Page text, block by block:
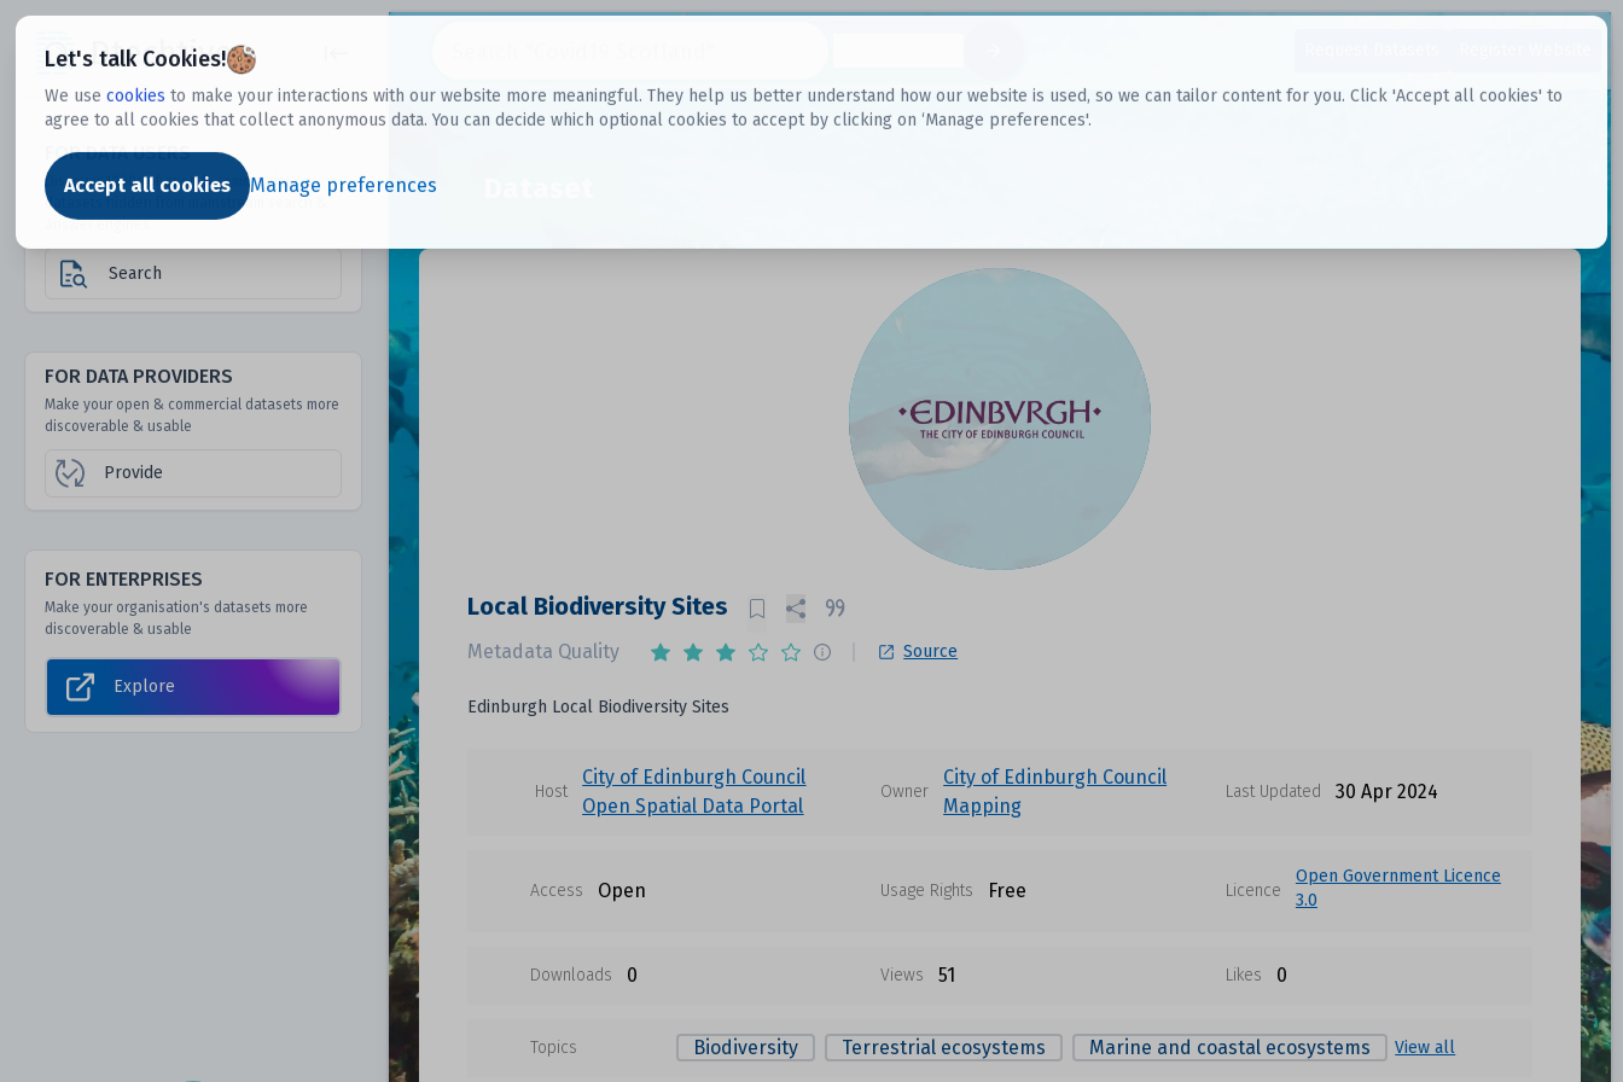
Let's talk Cookies!
We use cookies to make your interactions with our website more meaningful. They help us better understand how our website is used, so we can tailor content for you. Click 'Accept all cookies' to
agree to all cookies that collect anonymous data. You can decide which optional cookies to accept by clicking on ‘Manage preferences'.
Accept all cookies Manage preferences
Dtechtive
FOR DATA USERS
Discover 1000s of open & commercial
datasets hidden from mainstream search &
answer engines
Search
FOR DATA PROVIDERS
Make your open & commercial datasets more
discoverable & usable
Provide
FOR ENTERPRISES
Make your organisation's datasets more
discoverable & usable
Explore
Local Biodiversity Sites
Metadata Quality Source
Edinburgh Local Biodiversity Sites
Host
City of Edinburgh Council
Open Spatial Data Portal
Owner
City of Edinburgh Council
Mapping
Last Updated 30 Apr 2024
Access Open Usage Rights Free Licence
Open Government Licence
3.0
Downloads 0 Views 51 Likes 0
Topics Biodiversity Terrestrial ecosystems Marine and coastal ecosystems View all